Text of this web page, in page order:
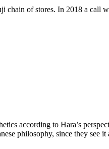
of stores. In 2018 a call
according to Hara’s
philosophy, since they see